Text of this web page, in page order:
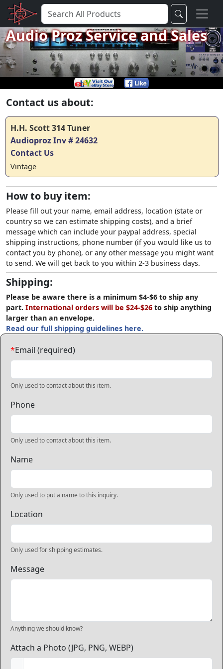
Audio Proz Service and Sales
Contact us about:
H.H. Scott 314 Tuner
Audioproz Inv # 24632
Contact Us
Vintage
How to buy item:
Please fill out your name, email address, location (state or
country so we can estimate shipping costs), and a brief
message which can include your paypal address, special
shipping instructions, phone number (if you would like us to
contact you by phone), or any other message you might want
to send. We will get back to you within 2-3 business days.
Shipping:
Please be aware there is a minimum $4-$6 to ship any
part. International orders will be $24-$26 to ship anything
larger than an envelope.
Read our full shipping guidelines here.
*Email (required)
Only used to contact about this item.
Phone
Only used to contact about this item.
Name
Only used to put a name to this inquiry.
Location
Only used for shipping estimates.
Message
Anything we should know?
Attach a Photo (JPG, PNG, WEBP)